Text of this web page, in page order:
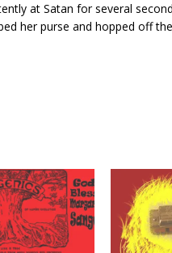
at Satan for several
her purse and hopped off